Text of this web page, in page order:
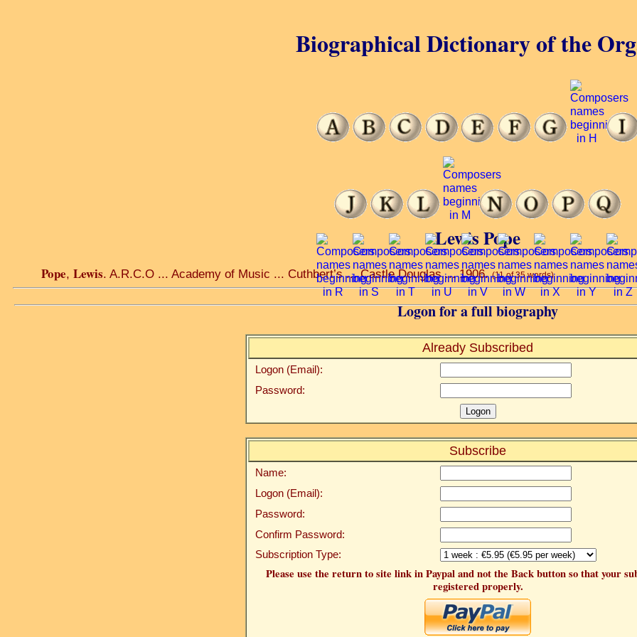
Lewis Pope
Pope, Lewis. A.R.C.O ... Academy of Music ... Cuthbert’s ... Castle Douglas ... 1906.(11 of 35 words)
Logon for a full biography
Already Subscribed
Logon (Email):
Password:
Subscribe
Name:
Logon (Email):
Password:
Confirm Password:
Subscription Type:
Please use the return to site link in Paypal and not the Back button so that your
registered properly.
Biographical Dictionary of the